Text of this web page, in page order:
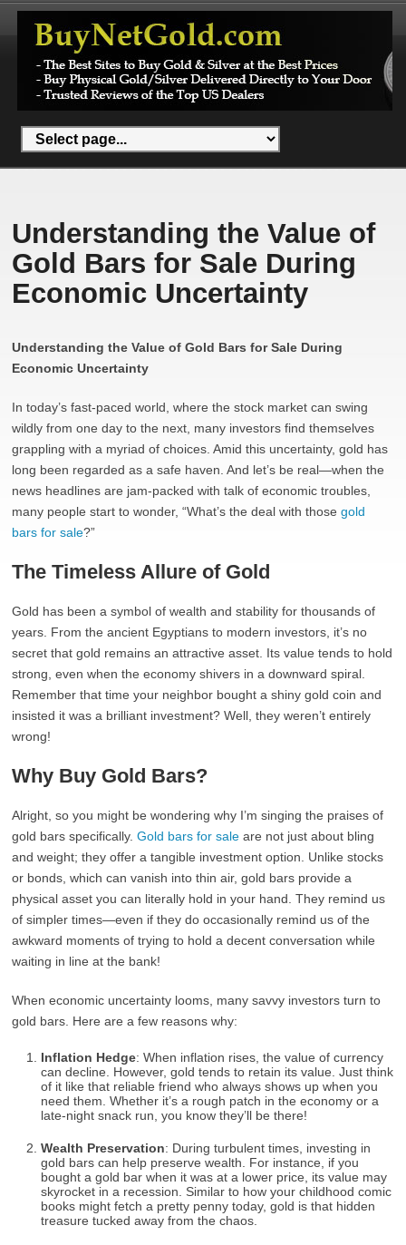
Understanding the Value of
Gold Bars for Sale During
Economic Uncertainty
Understanding the Value of Gold Bars for Sale During
Economic Uncertainty
In today’s fast-paced world, where the stock market can swing
wildly from one day to the next, many investors find themselves
grappling with a myriad of choices. Amid this uncertainty, gold has
long been regarded as a safe haven. And let’s be real—when the
news headlines are jam-packed with talk of economic troubles,
many people start to wonder, “What’s the deal with thosegold
bars for sale?”
The Timeless Allure of Gold
Gold has been a symbol of wealth and stability for thousands of
years. From the ancient Egyptians to modern investors, it’s no
secret that gold remains an attractive asset. Its value tends to hold
strong, even when the economy shivers in a downward spiral.
Remember that time your neighbor bought a shiny gold coin and
insisted it was a brilliant investment? Well, they weren’t entirely
wrong!
Why Buy Gold Bars?
Alright, so you might be wondering why I’m singing the praises of
gold bars specifically.Gold bars for sale are not just about bling
and weight; they offer a tangible investment option. Unlike stocks
or bonds, which can vanish into thin air, gold bars provide a
physical asset you can literally hold in your hand. They remind us
of simpler times—even if they do occasionally remind us of the
awkward moments of trying to hold a decent conversation while
waiting in line at the bank!
When economic uncertainty looms, many savvy investors turn to
gold bars. Here are a few reasons why:
Inflation Hedge: When inflation rises, the value of currency
can decline. However, gold tends to retain its value. Just think
of it like that reliable friend who always shows up when you
need them. Whether it’s a rough patch in the economy or a
late-night snack run, you know they’ll be there!
Wealth Preservation: During turbulent times, investing in
gold bars can help preserve wealth. For instance, if you
bought a gold bar when it was at a lower price, its value may
skyrocket in a recession. Similar to how your childhood comic
books might fetch a pretty penny today, gold is that hidden
treasure tucked away from the chaos.